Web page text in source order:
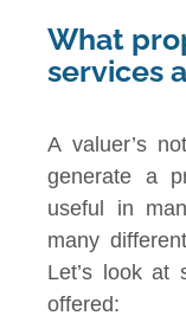
What
services
A valuer’s
generate a
useful in
many
Let’s look at
offered: